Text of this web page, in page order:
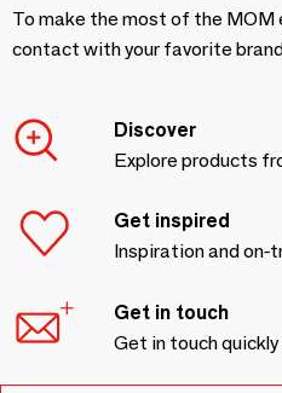
To make the most of the MOM
contact with your favorite
Discover
Explore products
Get inspired
Inspiration and on-
Get in touch
Get in touch